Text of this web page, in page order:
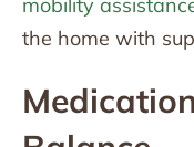
mobility
the home with